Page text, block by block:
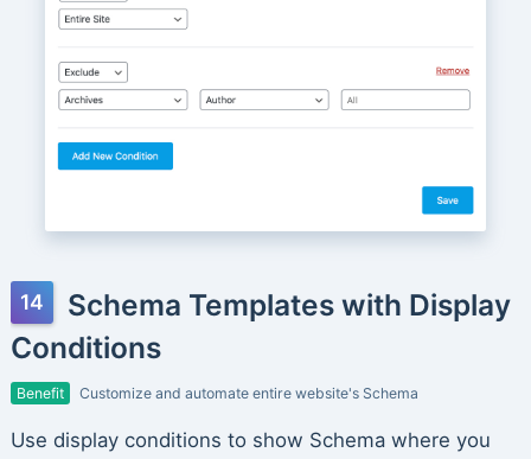
Schema Templates with Display
Conditions
Benefit Customize and automate entire website's Schema
Use display conditions to show Schema where you